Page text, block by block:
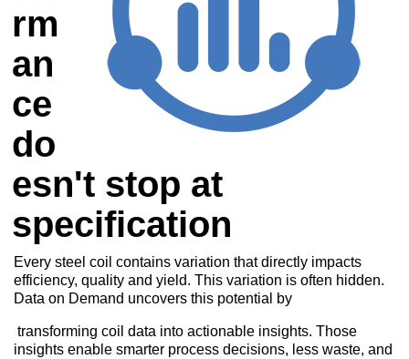
rm
an
ce
do
esn't stop at
specification
Every steel coil contains variation that directly impacts
efficiency, quality and yield. This variation is often hidden.
Data on Demand uncovers this potential by
transforming coil data into actionable insights. Those
insights enable smarter process decisions, less waste, and